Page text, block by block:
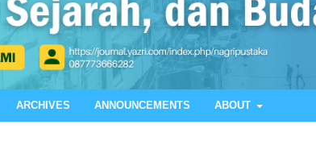
ARCHIVES ANNOUNCEMENTS ABOUT